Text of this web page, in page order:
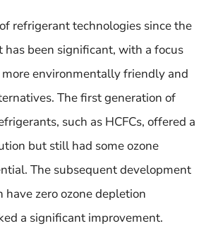
refrigerant technologies since the
has been significant, with a focus
environmentally friendly and
The first generation of
such as HCFCs, offered a
but still had some ozone
The subsequent development
have zero ozone depletion
a significant improvement.